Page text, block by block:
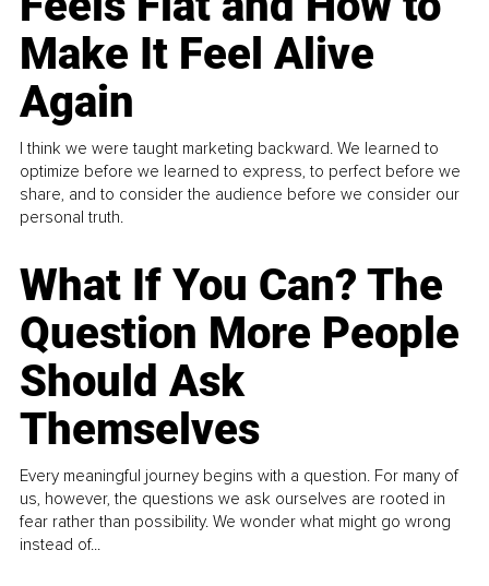
Make It Feel Alive
Again
I think we were taught marketing backward. We learned to
optimize before we learned to express, to perfect before we
share, and to consider the audience before we consider our
personal truth.
What If You Can? The
Question More People
Should Ask
Themselves
Every meaningful journey begins with a question. For many of
us, however, the questions we ask ourselves are rooted in
fear rather than possibility. We wonder what might go wrong
instead of...